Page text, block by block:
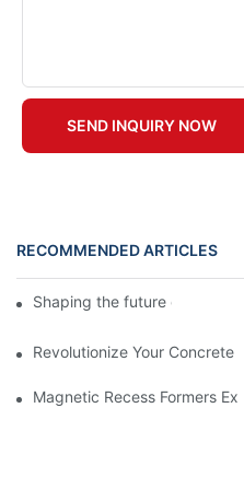
SEND INQUIRY NOW
RECOMMENDED ARTICLES
Shaping the future of
Revolutionize Your Concrete
Magnetic Recess Formers